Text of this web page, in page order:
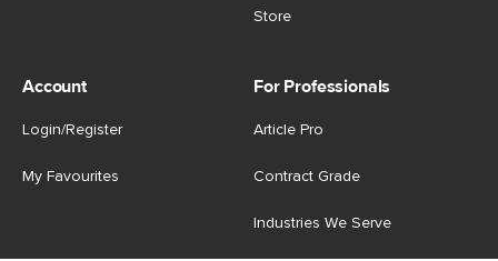
Store
Account
Login/Register
My Favourites
For Professionals
Article Pro
Contract Grade
Industries We Serve